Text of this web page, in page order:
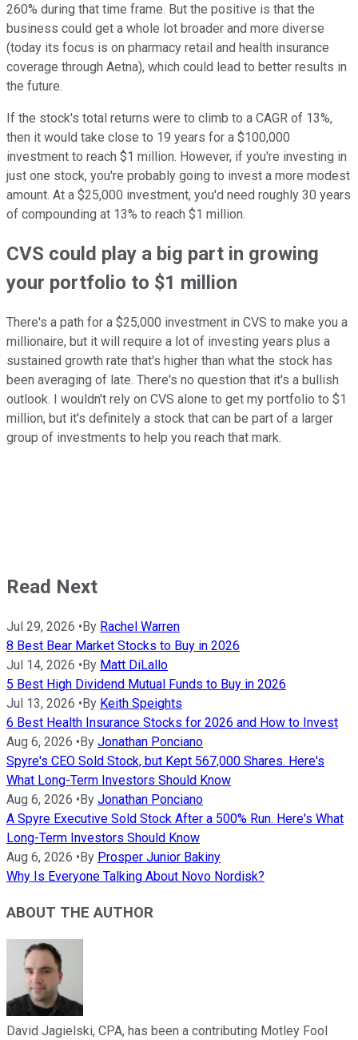
260% during that time frame. But the positive is that the
business could get a whole lot broader and more diverse
(today its focus is on pharmacy retail and health insurance
coverage through Aetna), which could lead to better results in
the future.
If the stock's total returns were to climb to a CAGR of 13%,
then it would take close to 19 years for a $100,000
investment to reach $1 million. However, if you're investing in
just one stock, you're probably going to invest a more modest
amount. At a $25,000 investment, you'd need roughly 30 years
of compounding at 13% to reach $1 million.
CVS could play a big part in growing
your portfolio to $1 million
There's a path for a $25,000 investment in CVS to make you a
millionaire, but it will require a lot of investing years plus a
sustained growth rate that's higher than what the stock has
been averaging of late. There's no question that it's a bullish
outlook. I wouldn't rely on CVS alone to get my portfolio to $1
million, but it's definitely a stock that can be part of a larger
group of investments to help you reach that mark.
Read Next
Jul 29, 2026 • By Rachel Warren
8 Best Bear Market Stocks to Buy in 2026
Jul 14, 2026 • By Matt DiLallo
5 Best High Dividend Mutual Funds to Buy in 2026
Jul 13, 2026 • By Keith Speights
6 Best Health Insurance Stocks for 2026 and How to Invest
Aug 6, 2026 • By Jonathan Ponciano
Spyre's CEO Sold Stock, but Kept 567,000 Shares. Here's
What Long-Term Investors Should Know
Aug 6, 2026 • By Jonathan Ponciano
A Spyre Executive Sold Stock After a 500% Run. Here's What
Long-Term Investors Should Know
Aug 6, 2026 • By Prosper Junior Bakiny
Why Is Everyone Talking About Novo Nordisk?
ABOUT THE AUTHOR
David Jagielski, CPA, has been a contributing Motley Fool